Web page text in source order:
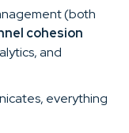
(both
cohesion
and
everything